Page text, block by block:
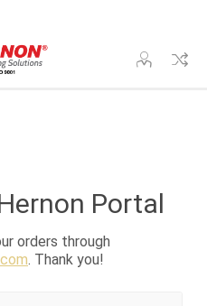
Portal
orders through
. Thank you!